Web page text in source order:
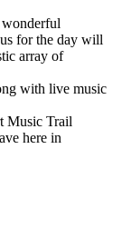
wonderful
for the day will
array of
with live music
Music Trail
here in